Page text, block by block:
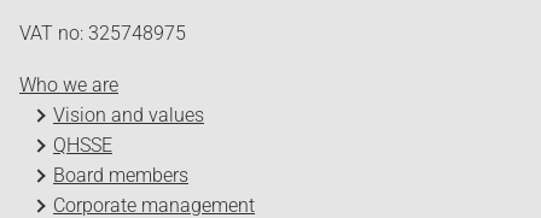
VAT no: 325748975
Who we are
Vision and values
QHSSE
Board members
Corporate management